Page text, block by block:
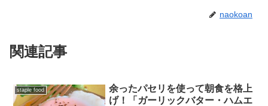
naokoan
関連記事
staple food
余ったパセリを使って朝食を格上
げ！「ガーリックバター・ハムエ